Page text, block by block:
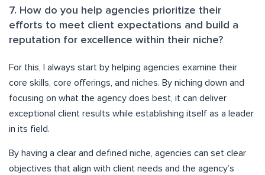
7. How do you help agencies prioritize their
efforts to meet client expectations and build a
reputation for excellence within their niche?
For this, I always start by helping agencies examine their
core skills, core offerings, and niches. By niching down and
focusing on what the agency does best, it can deliver
exceptional client results while establishing itself as a leader
in its field.
By having a clear and defined niche, agencies can set clear
objectives that align with client needs and the agency’s